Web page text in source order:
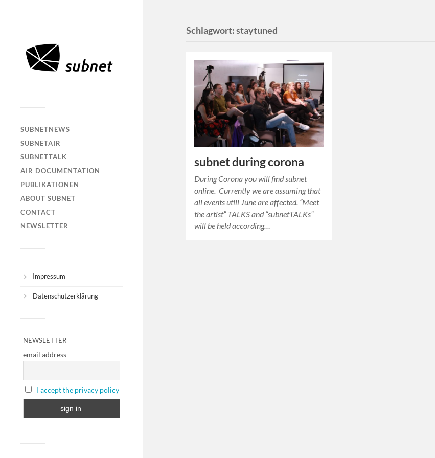
SUBNETNEWS
SUBNETAIR
SUBNETTALK
AIR DOCUMENTATION
PUBLIKATIONEN
ABOUT SUBNET
CONTACT
NEWSLETTER
Impressum
Datenschutzerklärung
NEWSLETTER
email address
I accept the privacy policy
Schlagwort:staytuned
subnet during corona
During Corona you will find subnet
online. Currently we are assuming that
all events utill June are affected. “Meet
the artist” TALKS and “subnetTALKs”
will be held according…